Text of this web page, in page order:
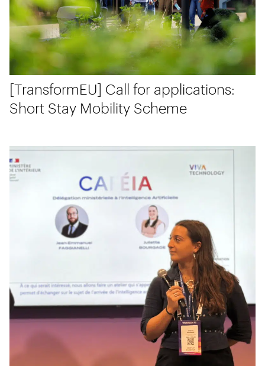
[TransformEU] Call for applications:
Short Stay Mobility Scheme